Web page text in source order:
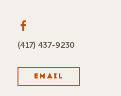
(417) 437-9230
EMAIL